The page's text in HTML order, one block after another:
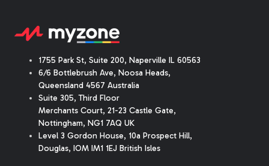
1755 Park St, Suite 200, Naperville IL 60563
6/6 Bottlebrush Ave, Noosa Heads,
Queensland 4567 Australia
Suite 305, Third Floor
Merchants Court, 21-23 Castle Gate,
Nottingham, NG1 7AQ UK
Level 3 Gordon House, 10a Prospect Hill,
Douglas, IOM IM1 1EJ British Isles